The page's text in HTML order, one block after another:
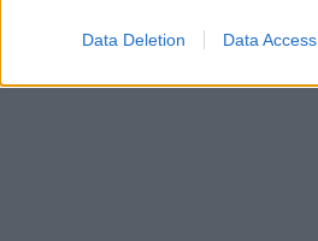
Data Deletion Data Access